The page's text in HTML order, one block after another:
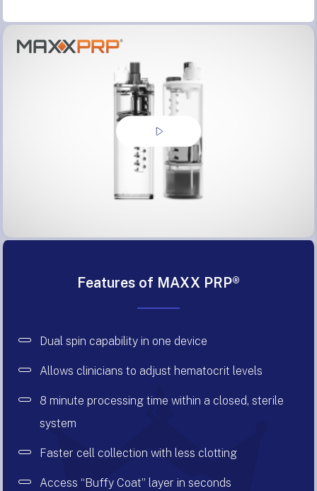
Features of MAXX PRP®
Dual spin capability in one device
Allows clinicians to adjust hematocrit levels
8 minute processing time within a closed, sterile
system
Faster cell collection with less clotting
Access “Buffy Coat” layer in seconds